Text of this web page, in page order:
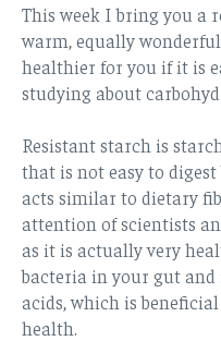
This week I bring you a
warm, equally
healthier for you if it is
studying about
Resistant starch is
that is not easy to
acts similar to dietary
attention of scientists
as it is actually very
bacteria in your gut
acids, which is
health.